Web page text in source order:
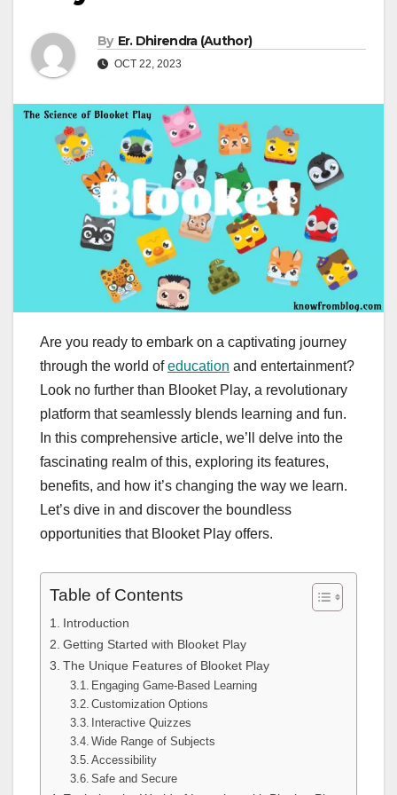
By Er. Dhirendra (Author)
OCT 22, 2023
Are you ready to embark on a captivating journey
through the world ofeducation and entertainment?
Look no further than Blooket Play, a revolutionary
platform that seamlessly blends learning and fun.
In this comprehensive article, we’ll delve into the
fascinating realm of this, exploring its features,
benefits, and how it’s changing the way we learn.
Let’s dive in and discover the boundless
opportunities that Blooket Play offers.
Table of Contents
Introduction
Getting Started with Blooket Play
The Unique Features of Blooket Play
Engaging Game-Based Learning
Customization Options
Interactive Quizzes
Wide Range of Subjects
Accessibility
Safe and Secure